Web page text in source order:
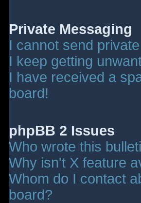
Private Messaging
I cannot send
I keep getting
I have received a
board!
phpBB 2 Issues
Who wrote this
Why isn't X feature
Whom do I contact
board?